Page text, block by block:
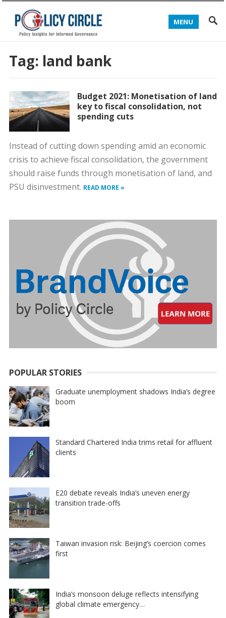
MENU
Tag: land bank
Budget 2021: Monetisation of land
key to fiscal consolidation, not
spending cuts
Instead of cutting down spending amid an economic
crisis to achieve fiscal consolidation, the government
should raise funds through monetisation of land, and
PSU disinvestment. READ MORE »
POPULAR STORIES
Graduate unemployment shadows India’s degree
boom
Standard Chartered India trims retail for affluent
clients
E20 debate reveals India’s uneven energy
transition trade-offs
Taiwan invasion risk: Beijing’s coercion comes
first
India’s monsoon deluge reflects intensifying
global climate emergency…